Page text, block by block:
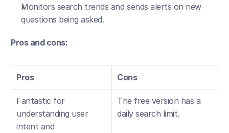
Monitors search trends and sends alerts on new
questions being asked.
Pros and cons:
Pros Cons
Fantastic for
understanding user
intent and
The free version has a
daily search limit.